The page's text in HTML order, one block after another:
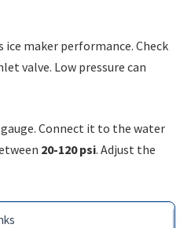
ice maker performance. Check
valve. Low pressure can
gauge. Connect it to the water
20-120 psi. Adjust the